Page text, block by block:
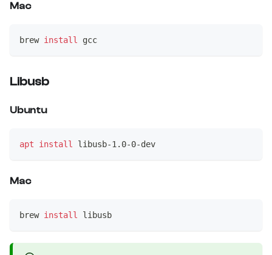
Mac
brew install gcc
Libusb
Ubuntu
apt install libusb-1.0-0-dev
Mac
brew install libusb